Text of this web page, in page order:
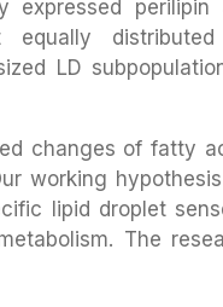
perilipin
equally
LD
changes of fatty
working
lipid droplet
The